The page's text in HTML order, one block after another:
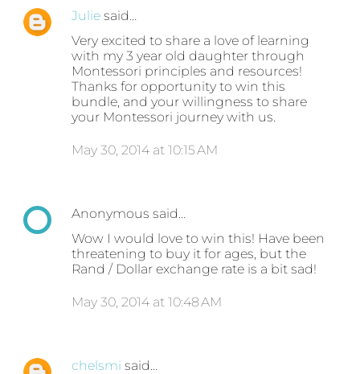
Julie said…
Very excited to share a love of learning
with my 3 year old daughter through
Montessori principles and resources!
Thanks for opportunity to win this
bundle, and your willingness to share
your Montessori journey with us.
May 30, 2014 at 10:15 AM
Anonymous said…
Wow I would love to win this! Have been
threatening to buy it for ages, but the
Rand / Dollar exchange rate is a bit sad!
May 30, 2014 at 10:48 AM
chelsmi said…